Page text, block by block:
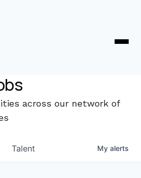
across our network of
Talent My alerts